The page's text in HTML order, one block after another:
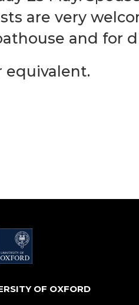
are very
and for
equivalent.
OF OXFORD